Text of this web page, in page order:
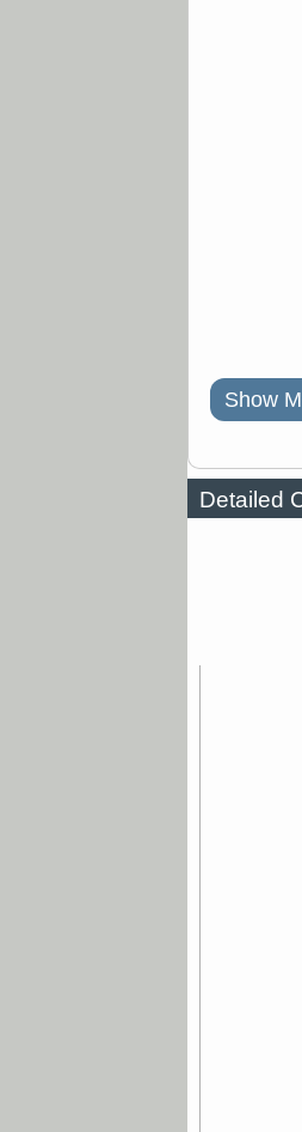
Show
Detailed